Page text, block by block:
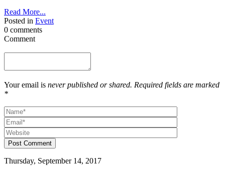
Read More...
Posted in Event
0 comments
Comment
Your email is never published or shared. Required fields are marked
*
Post Comment
Thursday, September 14, 2017